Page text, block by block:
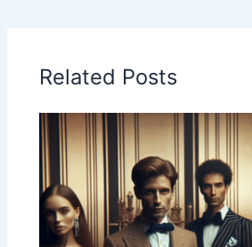
Related Posts